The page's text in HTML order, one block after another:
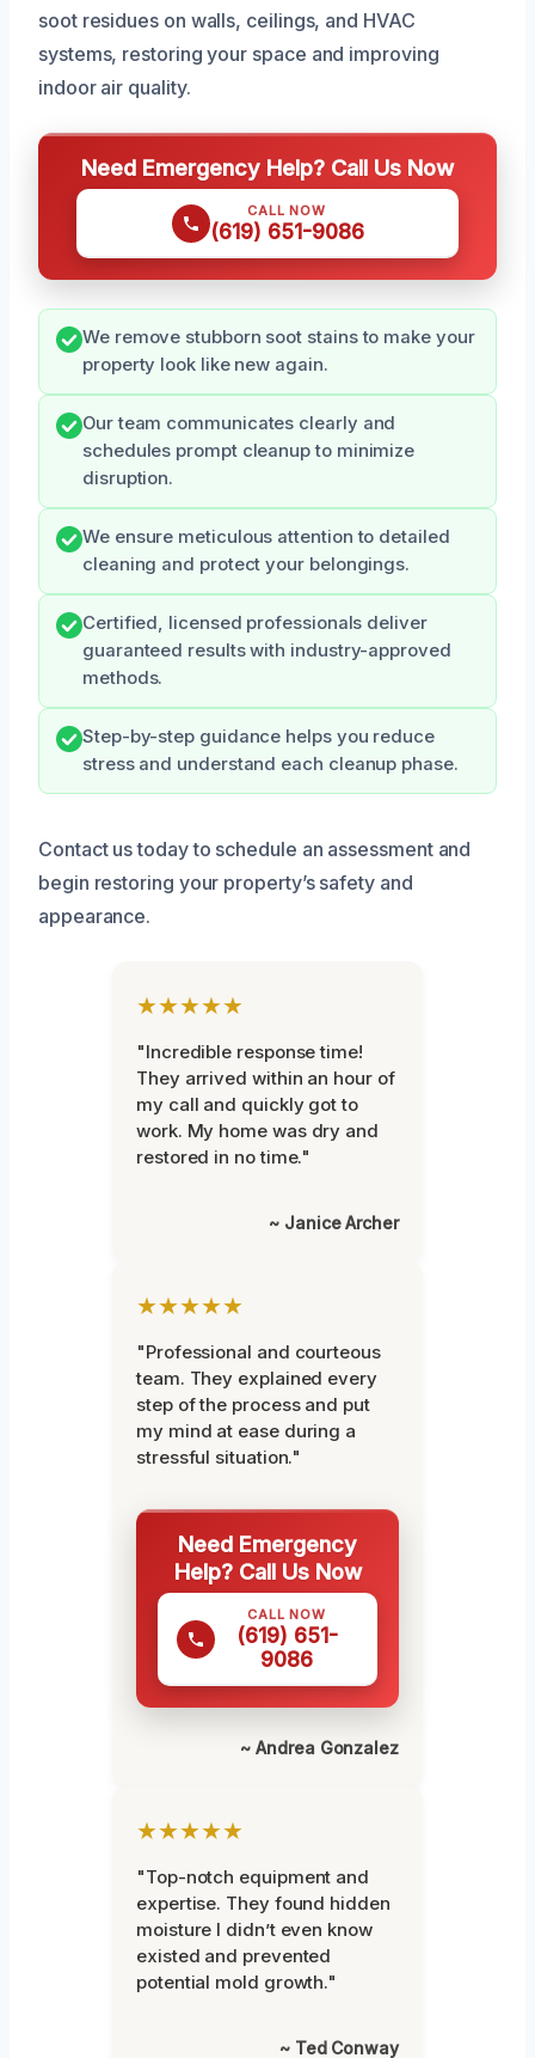
soot residues on walls, ceilings, and HVAC
systems, restoring your space and improving
indoor air quality.
Need Emergency Help? Call Us Now
CALL NOW
(619) 651-9086
We remove stubborn soot stains to make your
property look like new again.
Our team communicates clearly and
schedules prompt cleanup to minimize
disruption.
We ensure meticulous attention to detailed
cleaning and protect your belongings.
Certified, licensed professionals deliver
guaranteed results with industry-approved
methods.
Step-by-step guidance helps you reduce
stress and understand each cleanup phase.
Contact us today to schedule an assessment and
begin restoring your property’s safety and
appearance.
★★★★★
"Incredible response time!
They arrived within an hour of
my call and quickly got to
work. My home was dry and
restored in no time."
~ Janice Archer
★★★★★
"Professional and courteous
team. They explained every
step of the process and put
my mind at ease during a
stressful situation."
Need Emergency
Help? Call Us Now
CALL NOW
(619) 651-
9086
~ Andrea Gonzalez
★★★★★
"Top-notch equipment and
expertise. They found hidden
moisture I didn’t even know
existed and prevented
potential mold growth."
~ Ted Conway